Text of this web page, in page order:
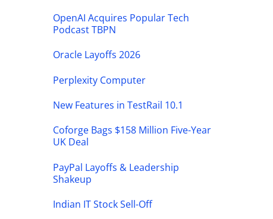
OpenAI Acquires Popular Tech
Podcast TBPN
Oracle Layoffs 2026
Perplexity Computer
New Features in TestRail 10.1
Coforge Bags $158 Million Five-Year
UK Deal
PayPal Layoffs & Leadership
Shakeup
Indian IT Stock Sell-Off